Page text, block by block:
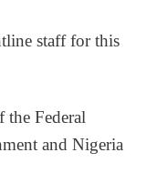
staff for this
the Federal
and Nigeria